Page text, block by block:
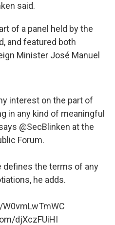
said.
of a panel held by the
and featured both
Minister José Manuel
interest on the part of
in any kind of meaningful
@SecBlinken at the
Forum.
defines the terms of any
he adds.
djXczFUiHI